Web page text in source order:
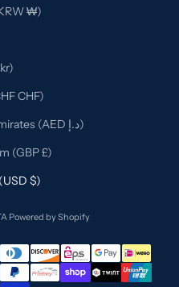
South Korea (KRW ₩)
Sweden (SEK kr)
Switzerland (CHF CHF)
United Arab Emirates (AED د.إ)
United Kingdom (GBP £)
United States (USD $)
Powered by Shopify